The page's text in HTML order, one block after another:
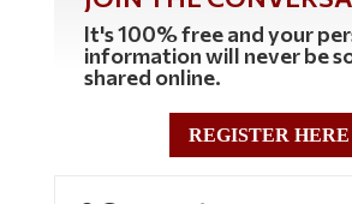
It's 100% free and your
information will never be
shared online.
REGISTER HERE